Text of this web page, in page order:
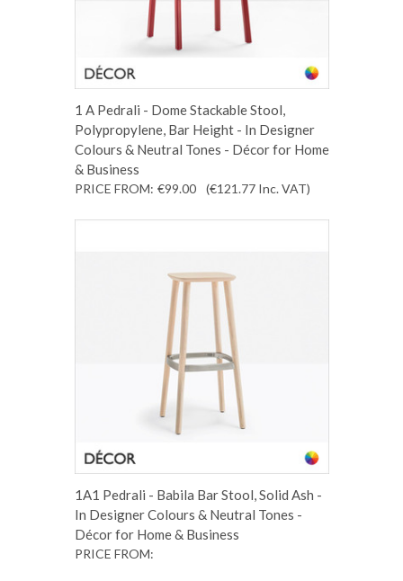
1 A Pedrali - Dome Stackable Stool,
Polypropylene, Bar Height - In Designer
Colours & Neutral Tones - Décor for Home
& Business
PRICE FROM: €99.00 (€121.77 Inc. VAT)
1A1 Pedrali - Babila Bar Stool, Solid Ash -
In Designer Colours & Neutral Tones -
Décor for Home & Business
PRICE FROM: